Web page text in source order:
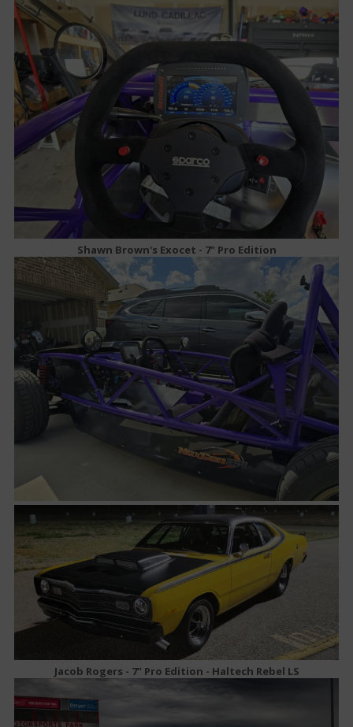
Shawn Brown's Exocet - 7" Pro Edition
Jacob Rogers - 7" Pro Edition - Haltech Rebel LS